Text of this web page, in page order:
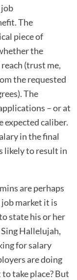
job
The
piece of
the
(trust me,
the requested
The
– or at
expected caliber.
in the final
likely to result in
are perhaps
market it is
state his or her
Hallelujah,
for salary
are doing
take place? But